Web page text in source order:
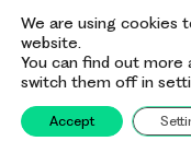
The Office of Health
registered in England and
registered office is at 2nd
London, SE1 2HB.
We are using cookies
website.
You can find out more
switch them off in
Accept